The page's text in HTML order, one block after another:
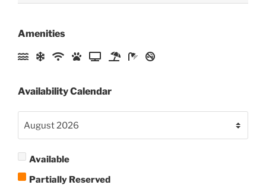
Amenities
Availability Calendar
Available
Partially Reserved